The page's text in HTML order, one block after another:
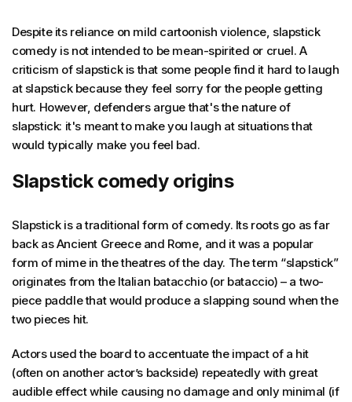
Despite its reliance on mild cartoonish violence, slapstick
comedy is not intended to be mean-spirited or cruel. A
criticism of slapstick is that some people find it hard to laugh
at slapstick because they feel sorry for the people getting
hurt. However, defenders argue that's the nature of
slapstick: it's meant to make you laugh at situations that
would typically make you feel bad.
Slapstick comedy origins
Slapstick is a traditional form of comedy. Its roots go as far
back as Ancient Greece and Rome, and it was a popular
form of mime in the theatres of the day. The term “slapstick”
originates from the Italian batacchio (or bataccio) – a two-
piece paddle that would produce a slapping sound when the
two pieces hit.
Actors used the board to accentuate the impact of a hit
(often on another actor’s backside) repeatedly with great
audible effect while causing no damage and only minimal (if